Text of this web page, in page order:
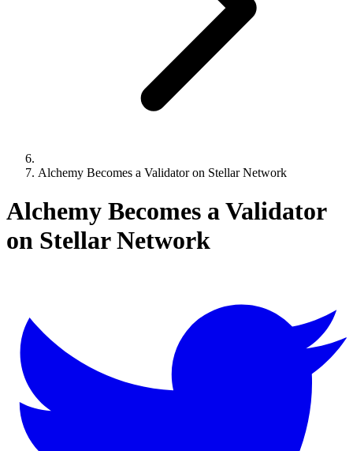
Alchemy Becomes a Validator on Stellar Network
Alchemy Becomes a Validator
on Stellar Network